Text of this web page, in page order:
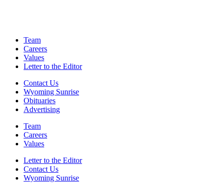
Team
Careers
Values
Letter to the Editor
Contact Us
Wyoming Sunrise
Obituaries
Advertising
Team
Careers
Values
Letter to the Editor
Contact Us
Wyoming Sunrise